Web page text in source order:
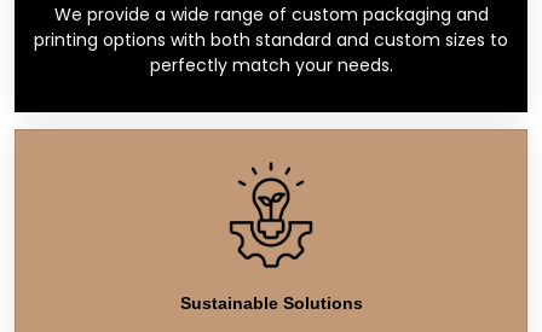
We provide a wide range of custom packaging and
printing options with both standard and custom sizes to
perfectly match your needs.
Sustainable Solutions